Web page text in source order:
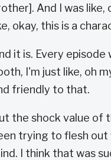
And I was
okay, this is a
it is. Every
I'm just like, oh
friendly to that.
the shock value of
trying to flesh
I think that was